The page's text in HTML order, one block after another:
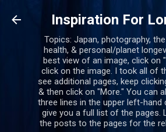
Skip to main
Inspiration For
Topics: Japan, photography,
health, & personal/planet
best view of an image, click on
click on the image. I took all of
see additional pages, keep
& then click on "More." You can
three lines in the upper left-hand
give you a full list of the pages.
the posts to the pages for the